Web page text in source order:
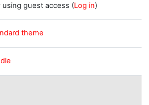
using guest access (Log in)
theme